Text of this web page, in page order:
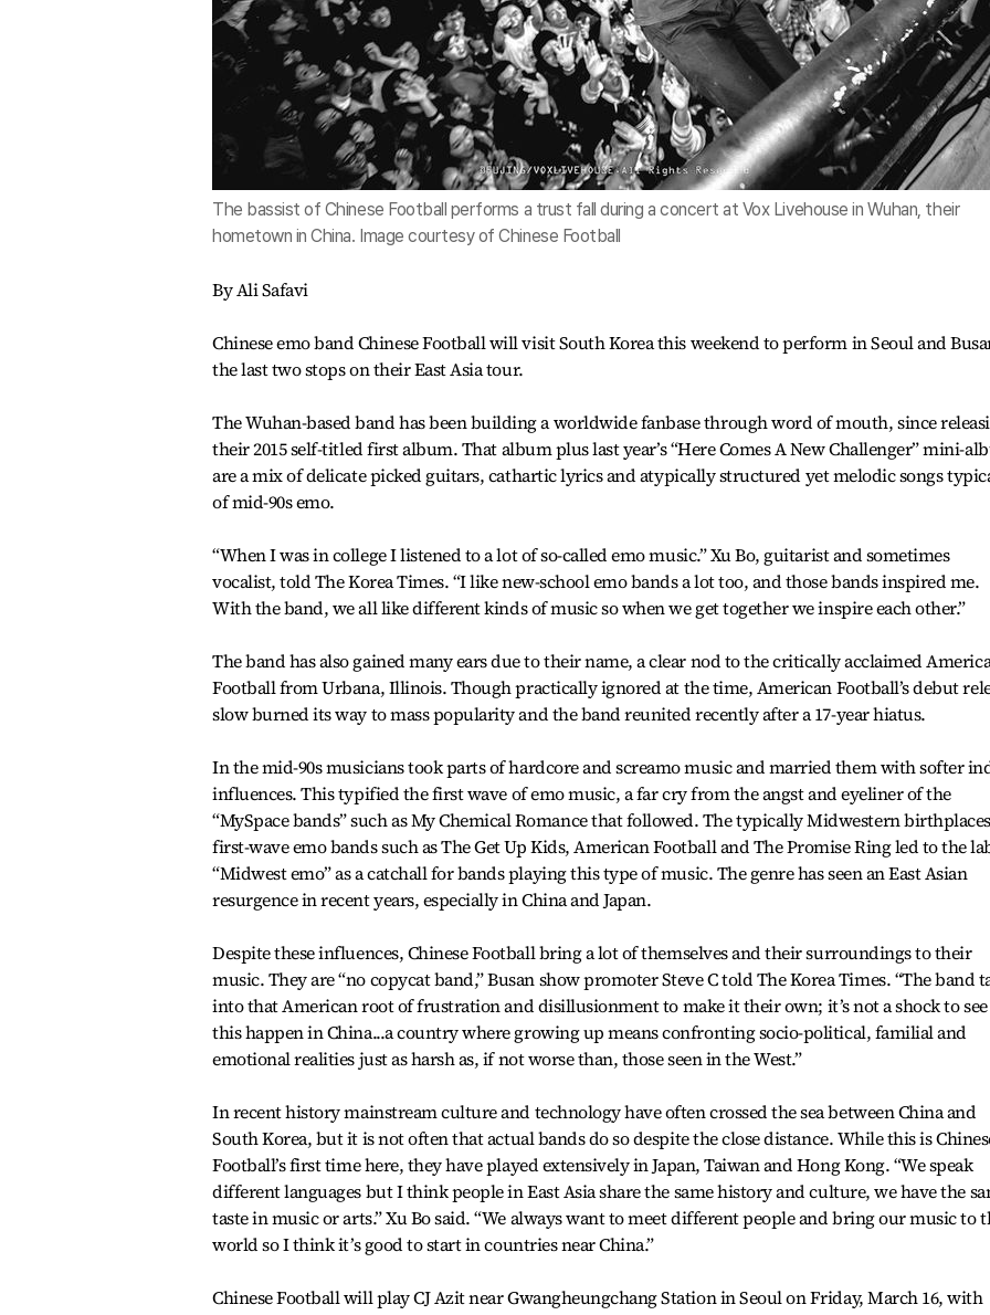
The bassist of Chinese Football performs a trust fall during a concert at Vox Livehouse in Wuhan, their
hometown in China. Image courtesy of Chinese Football
By Ali Safavi
Chinese emo band Chinese Football will visit South Korea this weekend to perform in Seoul and
the last two stops on their East Asia tour.
The Wuhan-based band has been building a worldwide fanbase through word of mouth, since
their 2015 self-titled first album. That album plus last year’s “Here Comes A New Challenger” mini-
are a mix of delicate picked guitars, cathartic lyrics and atypically structured yet melodic songs
of mid-90s emo.
“When I was in college I listened to a lot of so-called emo music.” Xu Bo, guitarist and sometimes
vocalist, told The Korea Times. “I like new-school emo bands a lot too, and those bands inspired me.
With the band, we all like different kinds of music so when we get together we inspire each other.”
The band has also gained many ears due to their name, a clear nod to the critically acclaimed
Football from Urbana, Illinois. Though practically ignored at the time, American Football’s debut
slow burned its way to mass popularity and the band reunited recently after a 17-year hiatus.
In the mid-90s musicians took parts of hardcore and screamo music and married them with softer
influences. This typified the first wave of emo music, a far cry from the angst and eyeliner of the
“MySpace bands” such as My Chemical Romance that followed. The typically Midwestern
first-wave emo bands such as The Get Up Kids, American Football and The Promise Ring led to the
“Midwest emo” as a catchall for bands playing this type of music. The genre has seen an East Asian
resurgence in recent years, especially in China and Japan.
Despite these influences, Chinese Football bring a lot of themselves and their surroundings to their
music. They are “no copycat band,” Busan show promoter Steve C told The Korea Times. “The band
into that American root of frustration and disillusionment to make it their own; it’s not a shock to see
this happen in China...a country where growing up means confronting socio-political, familial and
emotional realities just as harsh as, if not worse than, those seen in the West.”
In recent history mainstream culture and technology have often crossed the sea between China and
South Korea, but it is not often that actual bands do so despite the close distance. While this is
Football’s first time here, they have played extensively in Japan, Taiwan and Hong Kong. “We speak
different languages but I think people in East Asia share the same history and culture, we have the
taste in music or arts.” Xu Bo said. “We always want to meet different people and bring our music to
world so I think it’s good to start in countries near China.”
Chinese Football will play CJ Azit near Gwangheungchang Station in Seoul on Friday, March 16, with